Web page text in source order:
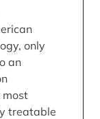
only
an
treatable